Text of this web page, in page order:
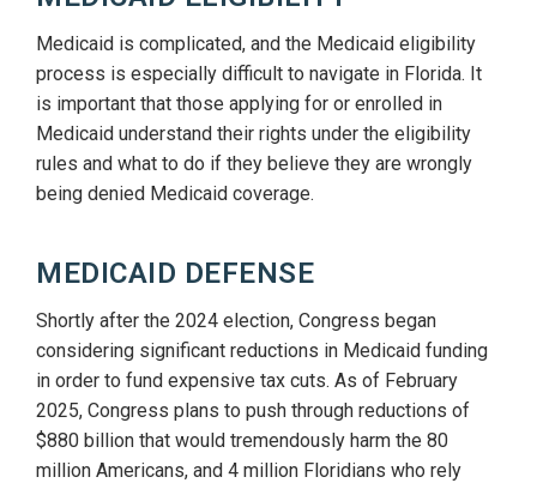
Medicaid is complicated, and the Medicaid eligibility
process is especially difficult to navigate in Florida. It
is important that those applying for or enrolled in
Medicaid understand their rights under the eligibility
rules and what to do if they believe they are wrongly
being denied Medicaid coverage.
MEDICAID DEFENSE
Shortly after the 2024 election, Congress began
considering significant reductions in Medicaid funding
in order to fund expensive tax cuts. As of February
2025, Congress plans to push through reductions of
$880 billion that would tremendously harm the 80
million Americans, and 4 million Floridians who rely